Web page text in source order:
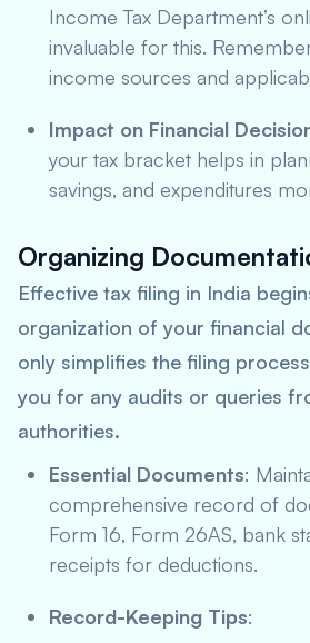
Income Tax Department’s
invaluable for this.
income sources and
Impact on Financial
your tax bracket helps in
savings, and expenditures
Organizing
Effective tax filing in India
organization of your financial
only simplifies the filing
you for any audits or queries
authorities.
Essential Documents:
comprehensive record of
Form 16, Form 26AS, bank
receipts for deductions.
Record-Keeping Tips: